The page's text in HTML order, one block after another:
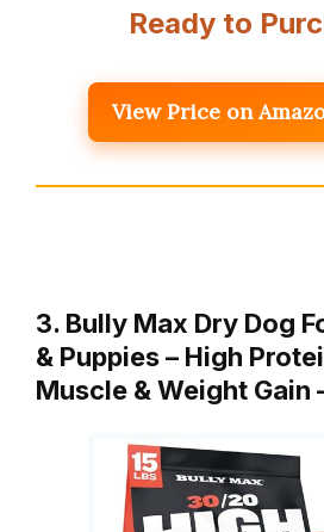
Ready to
View Price on
3. Bully Max Dry Dog
& Puppies – High
Muscle & Weight Gain